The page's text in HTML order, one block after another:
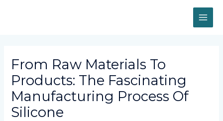
From Raw Materials To
Products: The Fascinating
Manufacturing Process Of
Silicone